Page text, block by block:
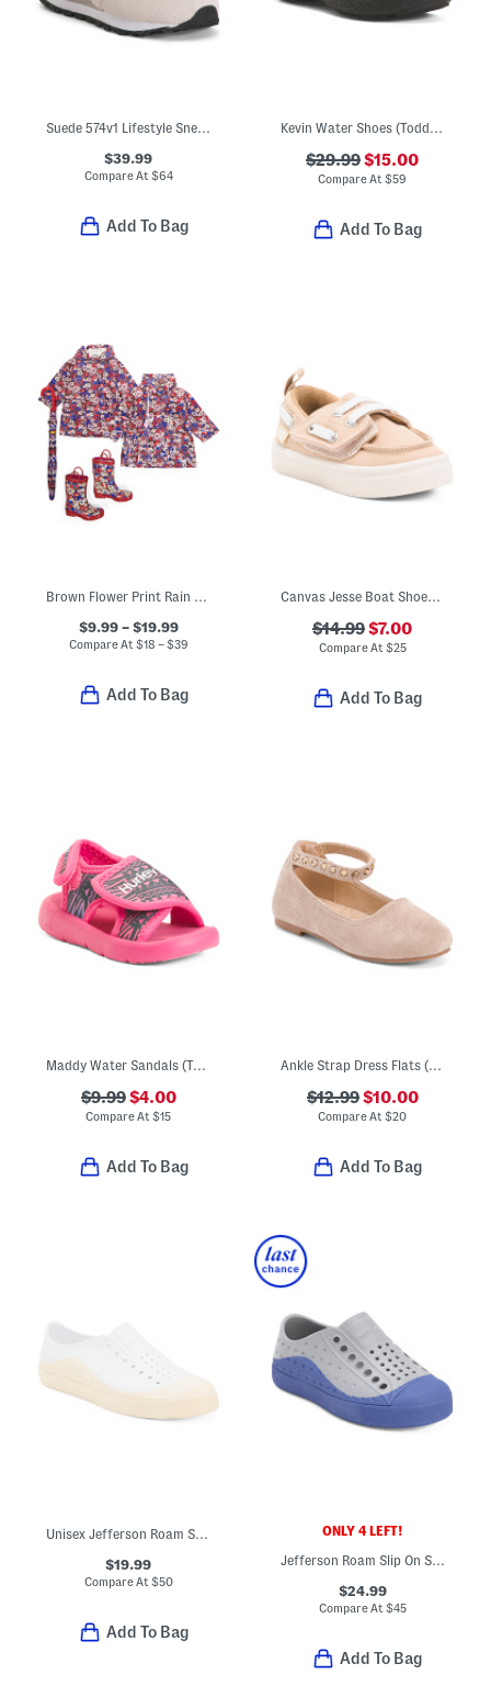
Suede 574v1 Lifestyle Sneakers (Baby Toddler)
$39.99
Compare At $64
Add To Bag
Kevin Water Shoes (Toddler)
$29.99$15.00
Compare At$59
Add To Bag
Brown Flower Print Rain Collection
$9.99 – $19.99
Compare At $18 – $39
Add To Bag
Canvas Jesse Boat Shoes (Toddler)
$14.99$7.00
Compare At $25
Add To Bag
Maddy Water Sandals (Toddler)
$9.99$4.00
Compare At$15
Add To Bag
Ankle Strap Dress Flats (Toddler)
$12.99$10.00
Compare At$20
Add To Bag
$19.99
Compare At $50
Add To Bag
ONLY 4 LEFT!
Jefferson Roam Slip On Shoes (Toddler)
$24.99
Compare At $45
Add To Bag